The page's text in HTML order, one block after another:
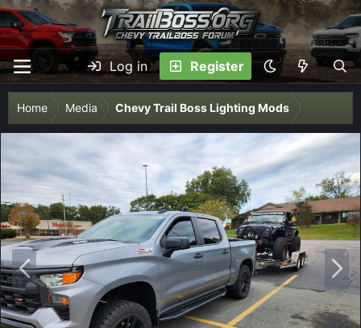
Log in Register
Home Media Chevy Trail Boss Lighting Mods
P
r
e
v
N
x
t